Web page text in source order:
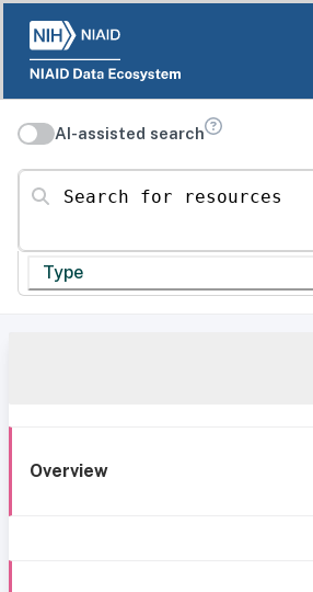
AI-assisted search
Search for resources
Type
Overview